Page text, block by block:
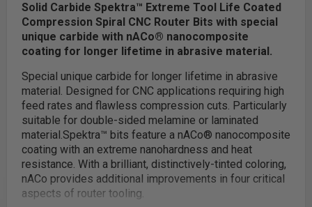
Solid Carbide Spektra™ Extreme Tool Life Coated
Compression Spiral CNC Router Bits with special
unique carbide with nACo® nanocomposite
coating for longer lifetime in abrasive material.
Special unique carbide for longer lifetime in abrasive
material. Designed for CNC applications requiring high
feed rates and flawless compression cuts. Particularly
suitable for double-sided melamine or laminated
material.Spektra™ bits feature a nACo® nanocomposite
coating with an extreme nanohardness and heat
resistance. With a brilliant, distinctively-tinted coloring,
nACo provides additional improvements in four critical
aspects of router tooling.